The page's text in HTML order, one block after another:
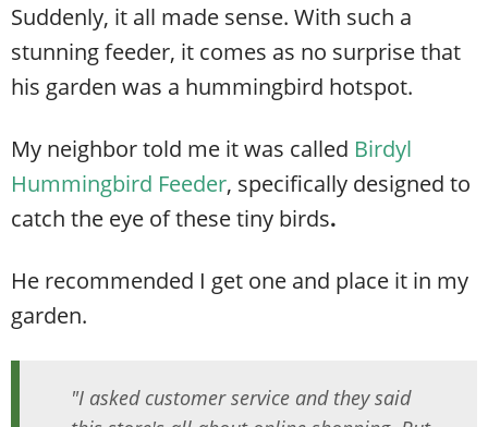
Suddenly, it all made sense. With such a
stunning feeder, it comes as no surprise that
his garden was a hummingbird hotspot.
My neighbor told me it was called Birdyl
Hummingbird Feeder, specifically designed to
catch the eye of these tiny birds.
He recommended I get one and place it in my
garden.
"I asked customer service and they said